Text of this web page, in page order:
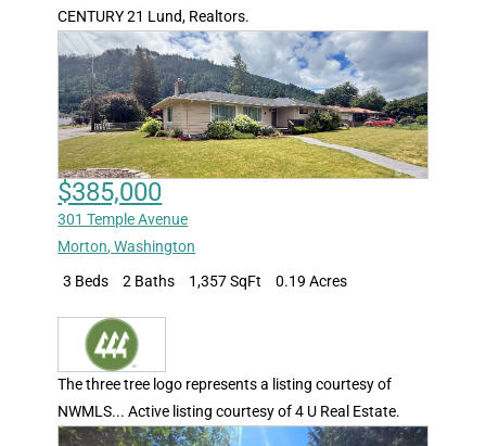
CENTURY 21 Lund, Realtors.
$385,000
301 Temple Avenue
Morton,Washington
3 Beds
2 Baths 1,357 SqFt 0.19 Acres
The three tree logo represents a listing courtesy of
NWMLS... Active listing courtesy of 4 U Real Estate.